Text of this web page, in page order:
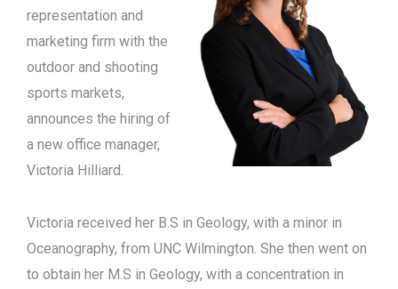
representation and
marketing firm with the
outdoor and shooting
sports markets,
announces the hiring of
a new office manager,
Victoria Hilliard.
Victoria received her B.S in Geology, with a minor in
Oceanography, from UNC Wilmington. She then went on
to obtain her M.S in Geology, with a concentration in